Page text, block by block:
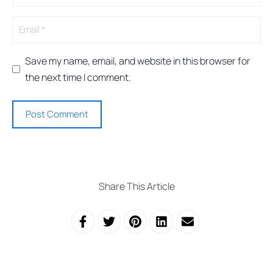
Save my name, email, and website in this browser for
the next time I comment.
Share This Article